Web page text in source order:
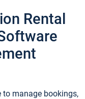
Rental
manage bookings,